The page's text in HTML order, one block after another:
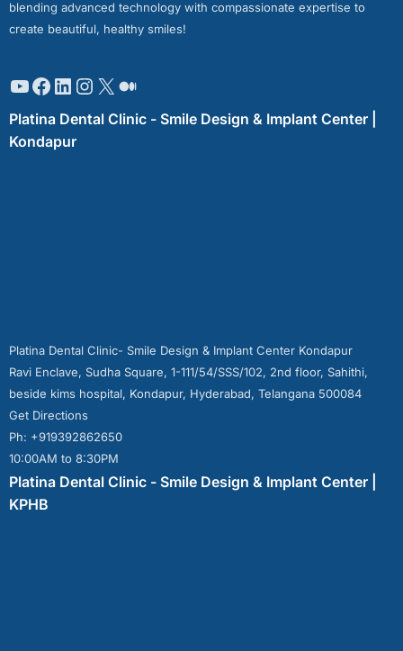
blending advanced technology with compassionate expertise to
create beautiful, healthy smiles!
Platina Dental Clinic - Smile Design & Implant Center |
Kondapur
Platina Dental Clinic- Smile Design & Implant Center Kondapur
Ravi Enclave, Sudha Square, 1-111/54/SSS/102, 2nd floor, Sahithi,
beside kims hospital, Kondapur, Hyderabad, Telangana 500084
Get Directions
Ph: +919392862650
10:00AM to 8:30PM
Platina Dental Clinic - Smile Design & Implant Center |
KPHB